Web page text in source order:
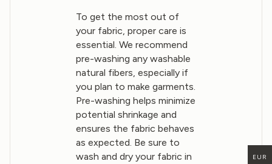
To get the most out of
your fabric, proper care is
essential. We recommend
pre-washing any washable
natural fibers, especially if
you plan to make garments.
Pre-washing helps minimize
potential shrinkage and
ensures the fabric behaves
as expected. Be sure to
wash and dry your fabric in
EUR